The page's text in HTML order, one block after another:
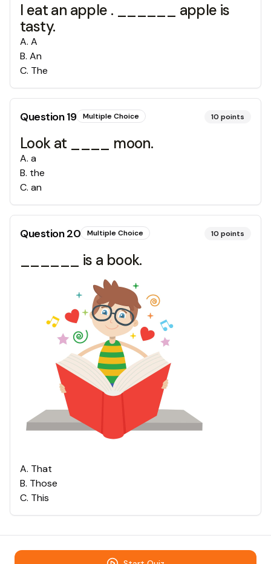
I eat an apple . ______ apple is
tasty.
A. A
B. An
C. The
Question19 Multiple Choice 10 points
Look at ____ moon.
A. a
B. the
C. an
Question20 Multiple Choice 10 points
______ is a book.
A. That
B. Those
C. This